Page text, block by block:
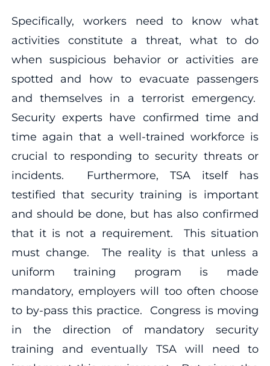
Specifically, workers need to know what
activities constitute a threat, what to do
when suspicious behavior or activities are
spotted and how to evacuate passengers
and themselves in a terrorist emergency.
Security experts have confirmed time and
time again that a well-trained workforce is
crucial to responding to security threats or
incidents. Furthermore, TSA itself has
testified that security training is important
and should be done, but has also confirmed
that it is not a requirement. This situation
must change. The reality is that unless a
uniform training program is made
mandatory, employers will too often choose
to by-pass this practice. Congress is moving
in the direction of mandatory security
training and eventually TSA will need to